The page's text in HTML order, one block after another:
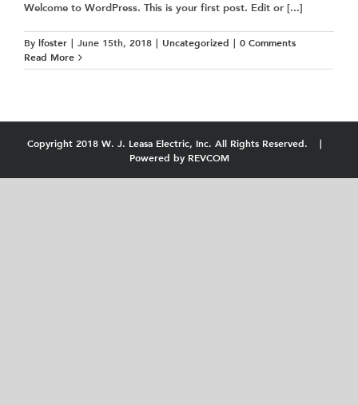
Welcome to WordPress. This is your first post. Edit or [...]
By lfoster | June 15th, 2018 | Uncategorized | 0 Comments
Read More
Copyright 2018 W. J. Leasa Electric, Inc. All Rights Reserved. |
Powered by REVCOM